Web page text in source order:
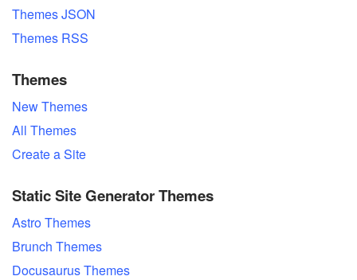
Themes JSON
Themes RSS
Themes
New Themes
All Themes
Create a Site
Static Site Generator Themes
Astro Themes
Brunch Themes
Docusaurus Themes